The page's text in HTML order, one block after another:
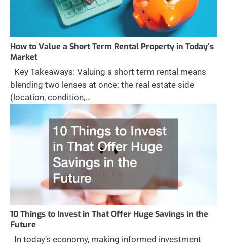
How to Value a Short Term Rental Property in Today’s
Market
Key Takeaways: Valuing a short term rental means
blending two lenses at once: the real estate side
(location, condition,…
10 Things to Invest in That Offer Huge Savings in the
Future
In today’s economy, making informed investment